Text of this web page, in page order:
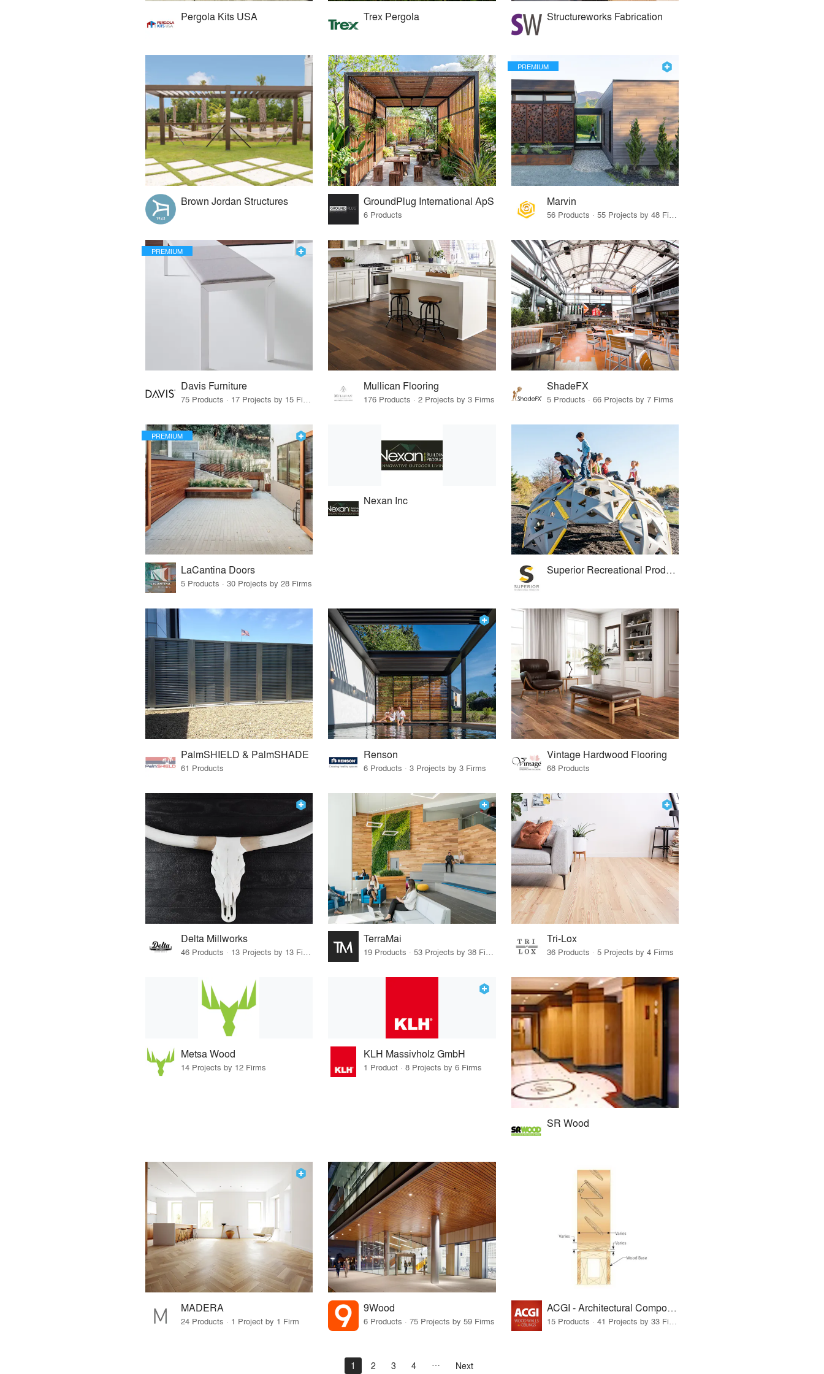
Pergola Kits USA Trex Pergola Structureworks Fabrication
Brown Jordan Structures GroundPlug International ApS
6 Products
PREMIUM
Marvin
56 Products · 55 Projects by 48 Firms
PREMIUM
Davis Furniture Mullican Flooring
176 Products · 2 Projects by 3 Firms
ShadeFX
5 Products · 66 Projects by 7 Firms
PREMIUM
LaCantina Doors
5 Products · 30 Projects by 28 Firms
Nexan Inc
Superior Recreational Products
PalmSHIELD & PalmSHADE
61 Products
Renson
6 Products · 3 Projects by 3 Firms
Vintage Hardwood Flooring
68 Products
Delta Millworks
46 Products · 13 Projects by 13 Firms
TerraMai
19 Products · 53 Projects by 38 Firms
Tri-Lox
36 Products · 5 Projects by 4 Firms
Metsa Wood
14 Projects by 12 Firms
KLH Massivholz GmbH
1 Product · 8 Projects by 6 Firms
SR Wood
MADERA
24 Products · 1 Project by 1 Firm
9Wood
6 Products · 75 Projects by 59 Firms
ACGI - Architectural Components Group, Inc.
1 2 3 4 Next